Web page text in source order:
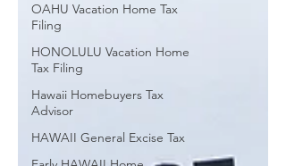
OAHU Vacation Home Tax
Filing
HONOLULU Vacation Home
Tax Filing
Hawaii Homebuyers Tax
Advisor
HAWAII General Excise Tax